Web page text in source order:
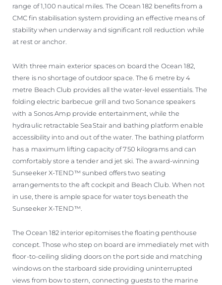
range of 1,100 nautical miles. The Ocean 182 benefits from a
CMC fin stabilisation system providing an effective means of
stability when underway and significant roll reduction while
at rest or anchor.
With three main exterior spaces on board the Ocean 182,
there is no shortage of outdoor space. The 6 metre by 4
metre Beach Club provides all the water-level essentials. The
folding electric barbecue grill and two Sonance speakers
with a Sonos Amp provide entertainment, while the
hydraulic retractable SeaStair and bathing platform enable
accessibility into and out of the water. The bathing platform
has a maximum lifting capacity of 750 kilograms and can
comfortably store a tender and jet ski. The award-winning
Sunseeker X-TEND™ sunbed offers two seating
arrangements to the aft cockpit and Beach Club. When not
in use, there is ample space for water toys beneath the
Sunseeker X-TEND™.
The Ocean 182 interior epitomises the floating penthouse
concept. Those who step on board are immediately met with
floor-to-ceiling sliding doors on the port side and matching
windows on the starboard side providing uninterrupted
views from bow to stern, connecting guests to the marine